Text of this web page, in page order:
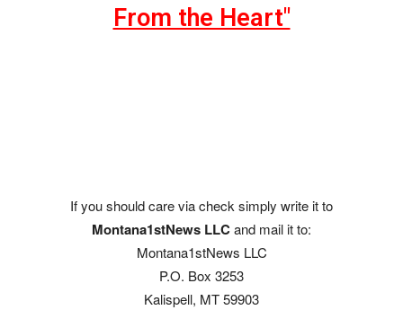
From the Heart"
If you should care via check simply write it to
Montana1stNews LLCand mail it to:
Montana1stNews LLC
P.O. Box 3253
Kalispell, MT 59903